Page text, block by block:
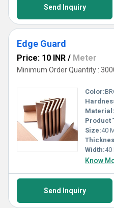
Send Inquiry
Edge Guard
Price: 10 INR / Meter
Minimum Order Quantity :
Color:
Material:
Product
Size:40
Width:40
Know
Send Inquiry